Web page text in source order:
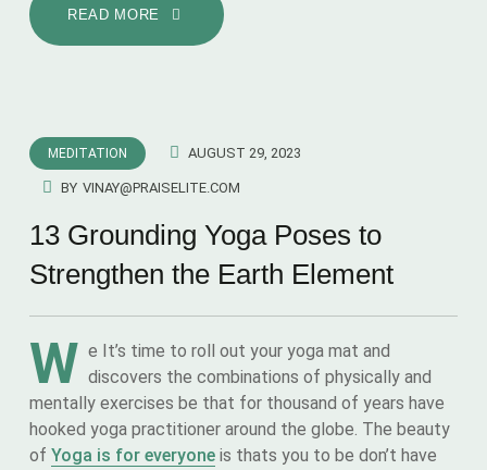
READ MORE
MEDITATION AUGUST 29, 2023
BY VINAY@PRAISELITE.COM
13 Grounding Yoga Poses to
Strengthen the Earth Element
W e It’s time to roll out your yoga mat and
discovers the combinations of physically and
mentally exercises be that for thousand of years have
hooked yoga practitioner around the globe. The beauty
of Yoga is for everyone is thats you to be don’t have